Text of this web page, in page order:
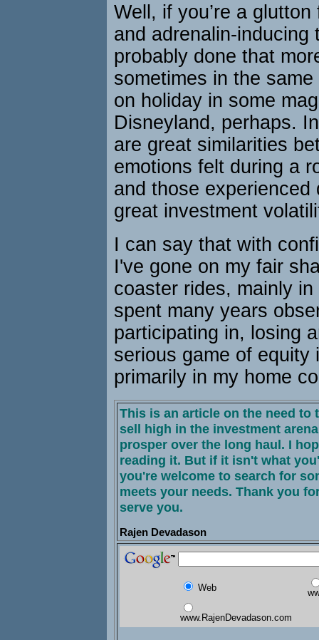
Well, if you’re a
and adrenalin-inducing
probably done that
sometimes in the
on holiday in some
Disneyland, perhaps.
are great similarities
emotions felt during a
and those experienced
great investment
I can say that with
I've gone on my fair
coaster rides, mainly in
spent many years
participating in, losing
serious game of equity
primarily in my home
This is an article on the need to
sell high in the investment
prosper over the long haul. I
reading it. But if it isn't what
you're welcome to search for
meets your needs. Thank you
serve you.
Rajen Devadason
Web
www.RajenDevadason.com